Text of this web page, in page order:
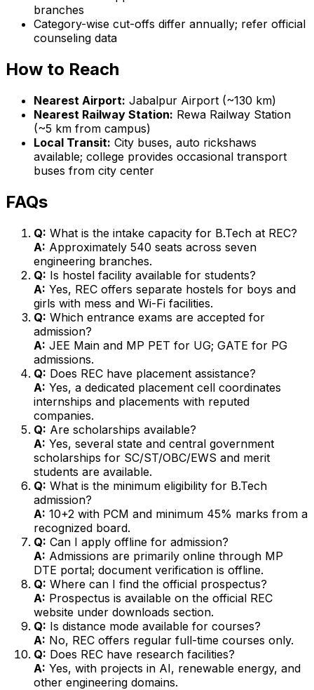
branches
Category-wise cut-offs differ annually; refer official
counseling data
How to Reach
Nearest Airport: Jabalpur Airport (~130 km)
Nearest Railway Station: Rewa Railway Station
(~5 km from campus)
Local Transit: City buses, auto rickshaws
available; college provides occasional transport
buses from city center
FAQs
Q: What is the intake capacity for B.Tech at REC?
A: Approximately 540 seats across seven
engineering branches.
Q: Is hostel facility available for students?
A: Yes, REC offers separate hostels for boys and
girls with mess and Wi-Fi facilities.
Q: Which entrance exams are accepted for
admission?
A: JEE Main and MP PET for UG; GATE for PG
admissions.
Q: Does REC have placement assistance?
A: Yes, a dedicated placement cell coordinates
internships and placements with reputed
companies.
Q: Are scholarships available?
A: Yes, several state and central government
scholarships for SC/ST/OBC/EWS and merit
students are available.
Q: What is the minimum eligibility for B.Tech
admission?
A: 10+2 with PCM and minimum 45% marks from a
recognized board.
Q: Can I apply offline for admission?
A: Admissions are primarily online through MP
DTE portal; document verification is offline.
Q: Where can I find the official prospectus?
A: Prospectus is available on the official REC
website under downloads section.
Q: Is distance mode available for courses?
A: No, REC offers regular full-time courses only.
Q: Does REC have research facilities?
A: Yes, with projects in AI, renewable energy, and
other engineering domains.